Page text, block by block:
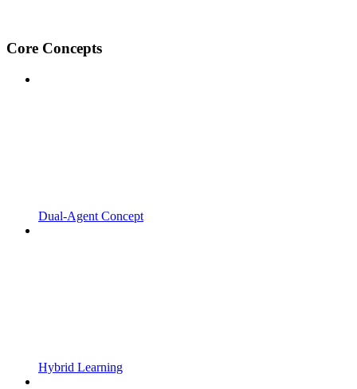
Core Concepts
Dual-Agent Concept
Hybrid Learning